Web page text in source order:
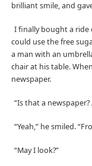
brilliant smile, and
I finally bought a ride
could use the free
a man with an
chair at his table.
newspaper.
“Is that a newspaper?
“Yeah,” he smiled.
“May I look?”